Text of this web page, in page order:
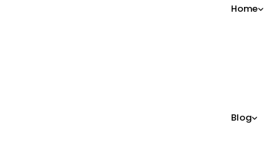
Home
Blog